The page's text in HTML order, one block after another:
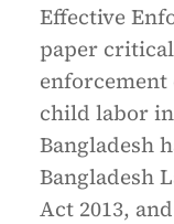
Effective
paper
child labor
Bangladesh
Bangladesh
Act 2013,